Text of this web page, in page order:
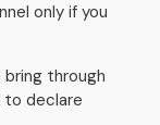
only if you
through
to declare